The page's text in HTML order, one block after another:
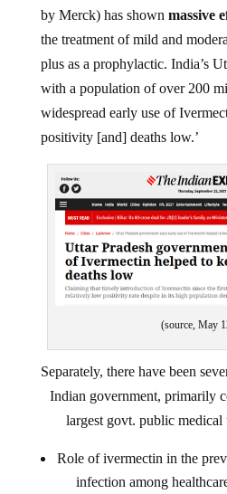
by Merck) has shown massive
the treatment of mild and
plus as a prophylactic. India’s
with a population of over 200
widespread early use of
positivity [and] deaths low.’
(source, May
Separately, there have been
Indian government, primarily
largest govt. public
Role of ivermectin in the
infection among